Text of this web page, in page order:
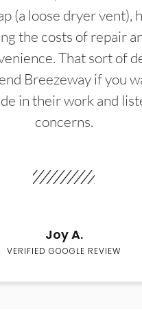
(a loose dryer vent),
the costs of repair
That sort of
Breezeway if you
in their work and
concerns.
Joy A.
VERIFIED GOOGLE REVIEW